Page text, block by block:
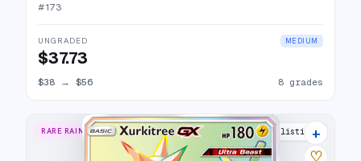
#173
UNGRADED MEDIUM
$37.73
$38 → $56 8 grades
RARE RAINBOW 7 listings
+
♡